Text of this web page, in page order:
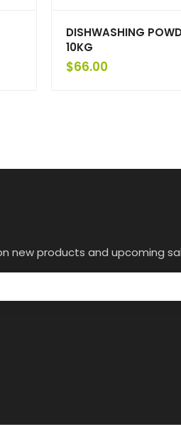
DISHWASHING
10KG
$66.00
new products and upcoming